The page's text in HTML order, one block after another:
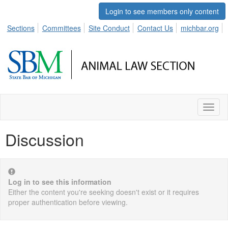
Login to see members only content
Sections
Committees Site Conduct Contact Us michbar.org
Discussion
Log in to see this information
Either the content you're seeking doesn't exist or it requires
proper authentication before viewing.